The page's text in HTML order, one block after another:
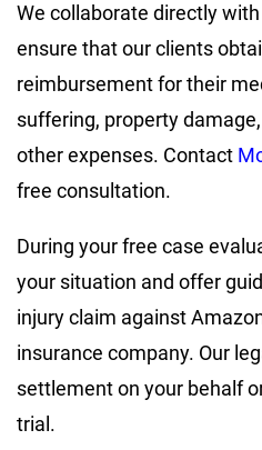
We collaborate directly
ensure that our clients
reimbursement for their
suffering, property
other expenses. Contact
free consultation.
During your free case
your situation and offer
injury claim against
insurance company. Our
settlement on your behalf
trial.